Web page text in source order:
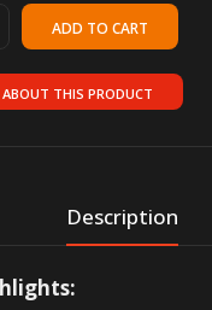
ABOUT THIS PRODUCT
Description